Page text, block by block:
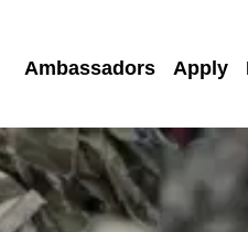
Ambassadors Apply